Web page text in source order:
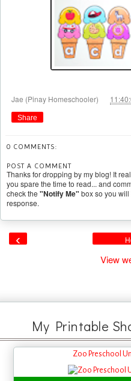
Jae (Pinay Homeschooler)
Share
0 COMMENTS:
POST A COMMENT
Thanks for dropping by my blog! It
you spare the time to read... and
check the "Notify Me" box so you
response.
‹
View
My Printable
Zoo Preschool